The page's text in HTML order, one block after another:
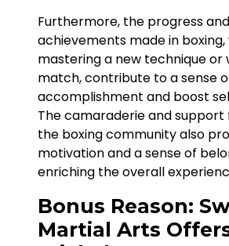
Furthermore, the progress and
achievements made in
mastering a new technique or
match, contribute to a sense
accomplishment and boost
The camaraderie and support
the boxing community also
motivation and a sense of
enriching the overall
Bonus Reason:
Martial Arts Offers